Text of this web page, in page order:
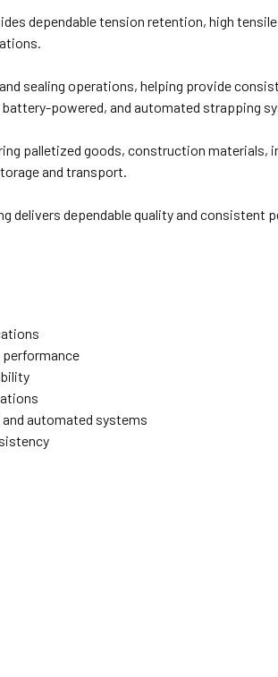
dependable tension retention, high
sealing operations, helping provide
powered, and automated strapping
palletized goods, construction materials,
and transport.
delivers dependable quality and consistent
automated systems